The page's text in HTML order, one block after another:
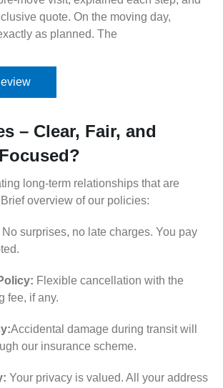
quote. On the moving day,
as planned. The
– Clear, Fair, and
long-term relationships that are
overview of our policies:
No surprises, no late charges. You pay
Flexible cancellation with the
fee, if any.
Accidental damage during transit will
our insurance scheme.
Your privacy is valued. All your address